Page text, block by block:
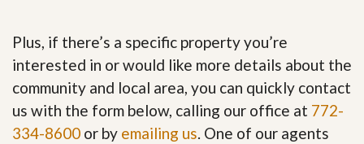
Plus, if there’s a specific property you’re
interested in or would like more details about the
community and local area, you can quickly contact
us with the form below, calling our office at 772-
334-8600 or by emailing us. One of our agents